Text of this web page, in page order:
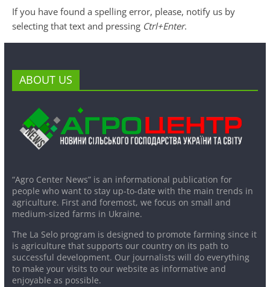
If you have found a spelling error, please, notify us by
selecting that text and pressing Ctrl+Enter.
ABOUT US
“Agro Center News” is an informational publication for
people who want to stay up-to-date with the main trends in
agriculture. First and foremost, we focus on small and
medium-sized farms in Ukraine.
The La Selo program is designed to promote farming since it
is agriculture that supports our country on its path to
successful development. Our journalists will do everything
to make your visits to our website as informative and
enjoyable as possible.